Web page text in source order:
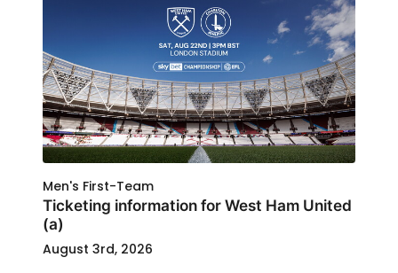
Men's First-Team
Ticketing information for West Ham United
(a)
August 3rd, 2026